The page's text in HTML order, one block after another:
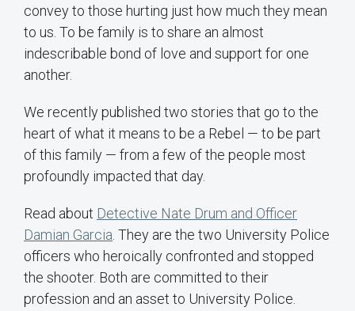
convey to those hurting just how much they mean
to us. To be family is to share an almost
indescribable bond of love and support for one
another.
We recently published two stories that go to the
heart of what it means to be a Rebel — to be part
of this family — from a few of the people most
profoundly impacted that day.
Read about Detective Nate Drum and Officer
Damian Garcia . They are the two University Police
officers who heroically confronted and stopped
the shooter. Both are committed to their
profession and an asset to University Police.